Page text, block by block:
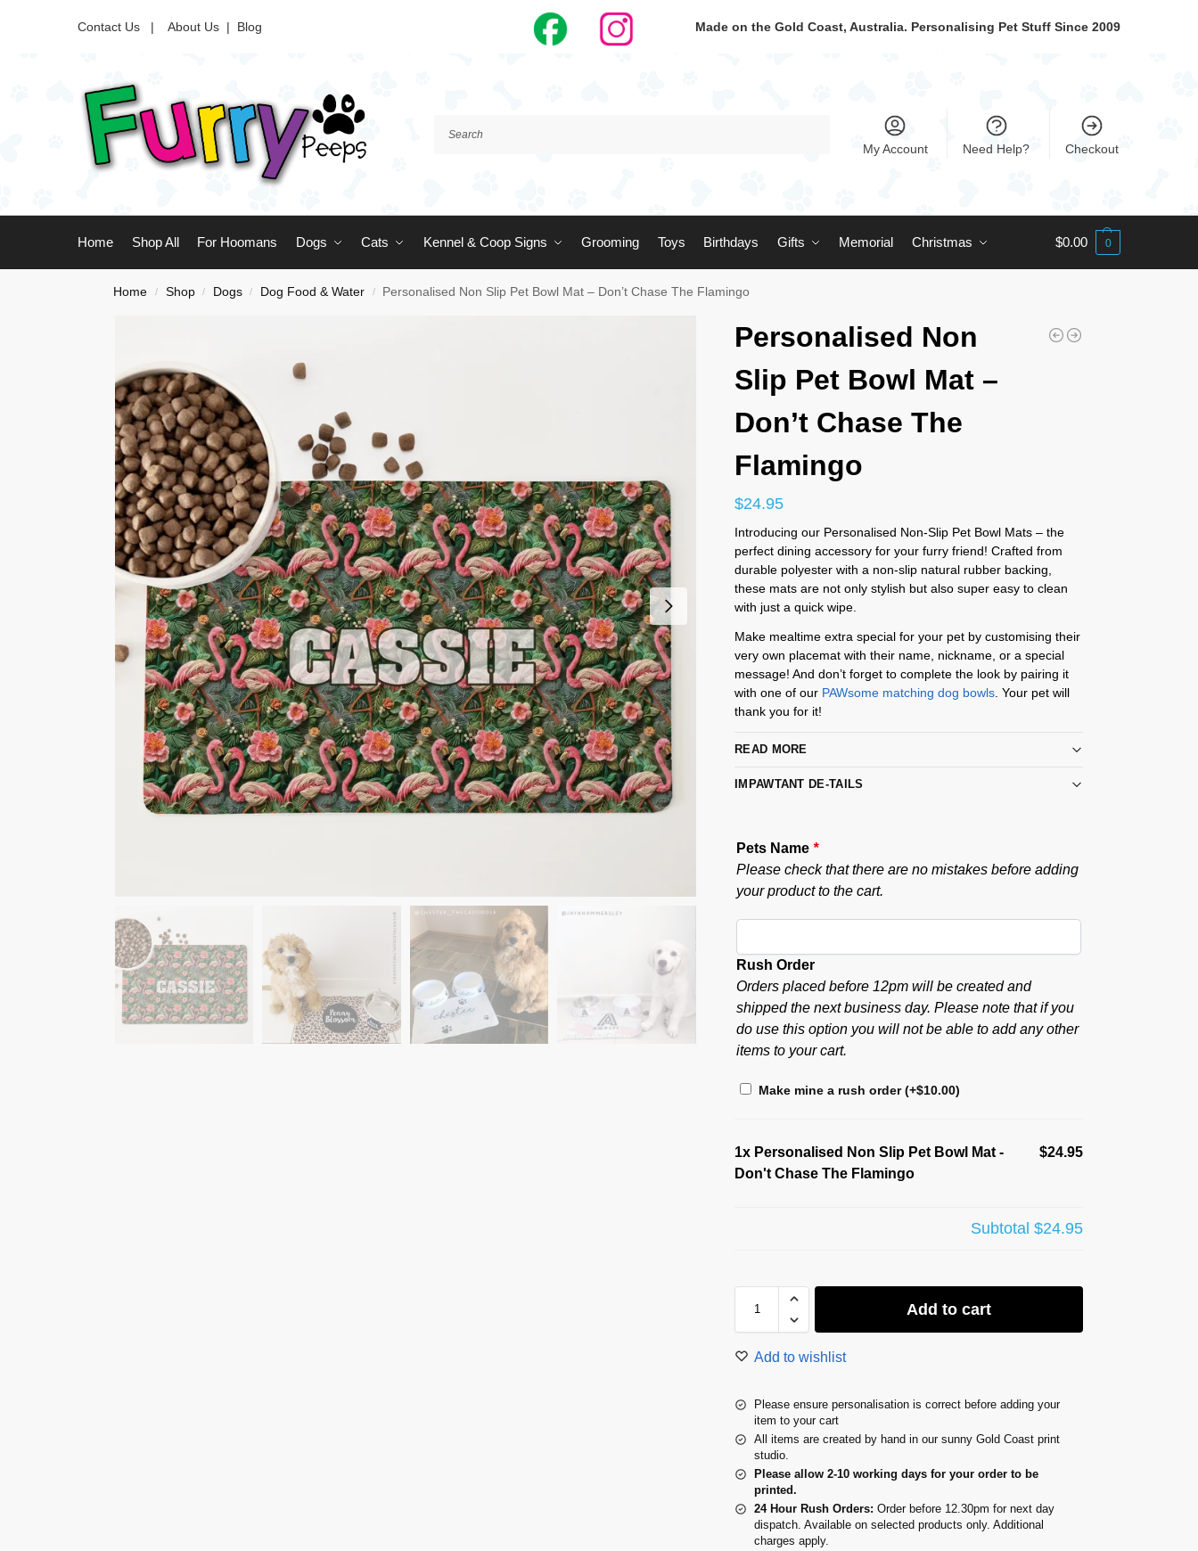
Contact Us | About Us | Blog Made on the Gold Coast, Australia. Personalising Pet Stuff Since 2009
My Account Need Help? Checkout
Home Shop All For Hoomans Dogs Cats Kennel & Coop Signs Grooming Toys Birthdays Gifts Memorial Christmas $0.00 0
Home / Shop / Dogs / Dog Food & Water / Personalised Non Slip Pet Bowl Mat – Don’t Chase The Flamingo
Personalised Non
Slip Pet Bowl Mat –
Don’t Chase The
Flamingo
$24.95
Introducing our Personalised Non-Slip Pet Bowl Mats – the
perfect dining accessory for your furry friend! Crafted from
durable polyester with a non-slip natural rubber backing,
these mats are not only stylish but also super easy to clean
with just a quick wipe.
Make mealtime extra special for your pet by customising their
very own placemat with their name, nickname, or a special
message! And don’t forget to complete the look by pairing it
with one of our PAWsome matching dog bowls . Your pet will
thank you for it!
READ MORE
IMPAWTANT DE-TAILS
Pets Name*
Please check that there are no mistakes before adding
your product to the cart.
Rush Order
Orders placed before 12pm will be created and
shipped the next business day. Please note that if you
do use this option you will not be able to add any other
items to your cart.
Make mine a rush order(+$10.00)
1x Personalised Non Slip Pet Bowl Mat -
Don't Chase The Flamingo
$24.95
Subtotal$24.95
Add to cart
Add to wishlist
Please ensure personalisation is correct before adding your
item to your cart
All items are created by hand in our sunny Gold Coast print
studio.
Please allow 2-10 working days for your order to be
printed.
24 Hour Rush Orders: Order before 12.30pm for next day
dispatch. Available on selected products only. Additional
charges apply.